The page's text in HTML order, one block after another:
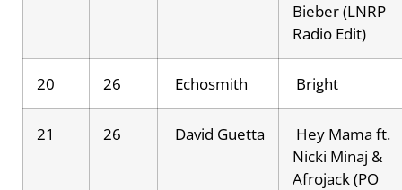
Bieber (LNRP
Radio Edit)
20 26 Echosmith Bright
21 26 David Guetta
Hey Mama ft.
Nicki Minaj &
Afrojack (PO